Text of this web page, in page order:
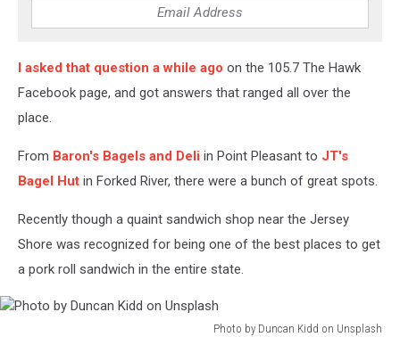
I asked that question a while ago on the 105.7 The Hawk
Facebook page, and got answers that ranged all over the
place.
From Baron's Bagels and Deli in Point Pleasant to JT's
Bagel Hut in Forked River, there were a bunch of great spots.
Recently though a quaint sandwich shop near the Jersey
Shore was recognized for being one of the best places to get
a pork roll sandwich in the entire state.
Photo by Duncan Kidd on Unsplash